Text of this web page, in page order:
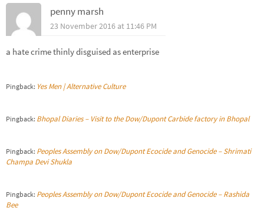
penny marsh
23 November 2016 at 11:46 PM
a hate crime thinly disguised as enterprise
Pingback: Yes Men | Alternative Culture
Pingback: Bhopal Diaries – Visit to the Dow/Dupont Carbide factory in Bhopal
Pingback: Peoples Assembly on Dow/Dupont Ecocide and Genocide – Shrimati
Champa Devi Shukla
Pingback: Peoples Assembly on Dow/Dupont Ecocide and Genocide – Rashida
Bee